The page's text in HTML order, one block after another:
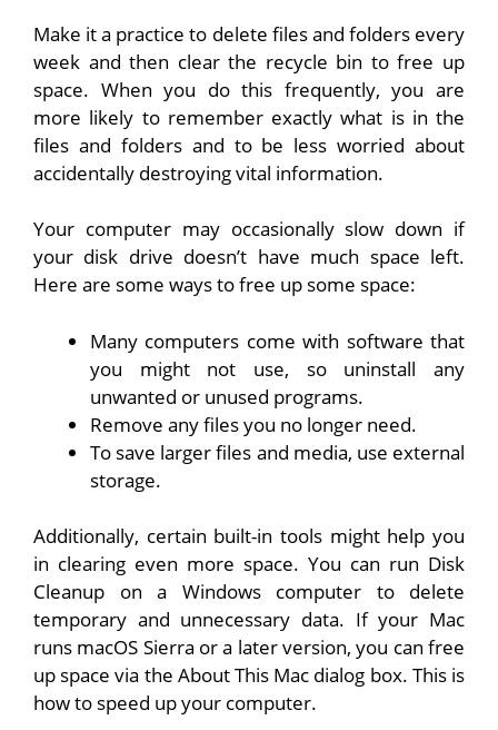
Make it a practice to delete files and folders every
week and then clear the recycle bin to free up
space. When you do this frequently, you are
more likely to remember exactly what is in the
files and folders and to be less worried about
accidentally destroying vital information.
Your computer may occasionally slow down if
your disk drive doesn’t have much space left.
Here are some ways to free up some space:
Many computers come with software that
you might not use, so uninstall any
unwanted or unused programs.
Remove any files you no longer need.
To save larger files and media, use external
storage.
Additionally, certain built-in tools might help you
in clearing even more space. You can run Disk
Cleanup on a Windows computer to delete
temporary and unnecessary data. If your Mac
runs macOS Sierra or a later version, you can free
up space via the About This Mac dialog box. This is
how to speed up your computer.